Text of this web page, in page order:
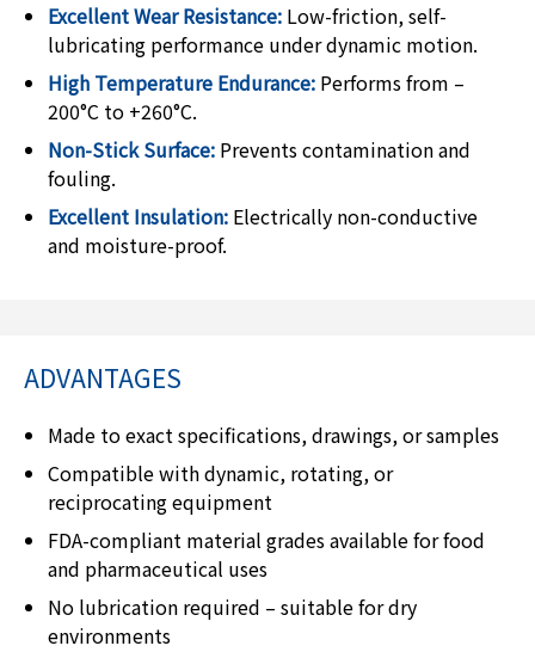
Excellent Wear Resistance: Low-friction, self-
lubricating performance under dynamic motion.
High Temperature Endurance: Performs from –
200°C to +260°C.
Non-Stick Surface: Prevents contamination and
fouling.
Excellent Insulation: Electrically non-conductive
and moisture-proof.
ADVANTAGES
Made to exact specifications, drawings, or samples
Compatible with dynamic, rotating, or
reciprocating equipment
FDA-compliant material grades available for food
and pharmaceutical uses
No lubrication required – suitable for dry
environments